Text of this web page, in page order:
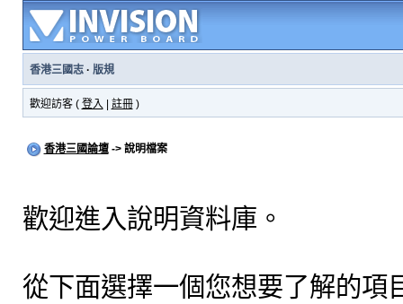
香港三國志· 版規
歡迎訪客 ( 登入 註冊)
香港三國論壇-> 說明檔案
歡迎進入說明資料庫。
從下面選擇一個您想要了解的項